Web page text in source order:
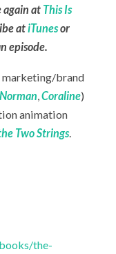
again at This Is
atiTunesor
episode.
marketing/brand
,Coraline)
animation
Two Strings.
the-